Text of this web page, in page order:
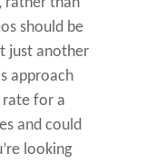
should be
just another
approach
rate for a
and could
looking